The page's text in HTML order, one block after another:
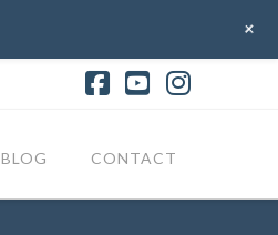
BLOG CONTACT
+